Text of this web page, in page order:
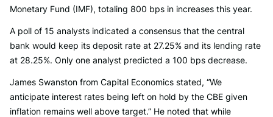
Monetary Fund (IMF), totaling 800 bps in increases this year.
A poll of 15 analysts indicated a consensus that the central
bank would keep its deposit rate at 27.25% and its lending rate
at 28.25%. Only one analyst predicted a 100 bps decrease.
James Swanston from Capital Economics stated, “We
anticipate interest rates being left on hold by the CBE given
inflation remains well above target.” He noted that while